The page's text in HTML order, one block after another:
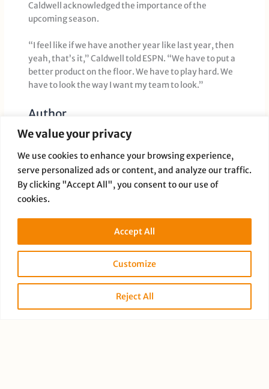
We value your privacy
We use cookies to enhance your browsing experience,
serve personalized ads or content, and analyze our traffic.
By clicking "Accept All", you consent to our use of
cookies.
Customize
Reject All
Accept All
Caldwell acknowledged the importance of the
upcoming season.
“I feel like if we have another year like last year, then
yeah, that’s it,” Caldwell told ESPN. “We have to put a
better product on the floor. We have to play hard. We
have to look the way I want my team to look.”
Author
Paige Dauer
PREVIOUS NEXT